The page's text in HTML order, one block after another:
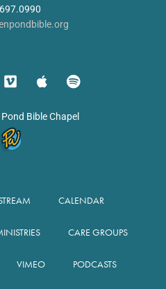
Bible Chapel
CALENDAR
CARE GROUPS
VIMEO PODCASTS